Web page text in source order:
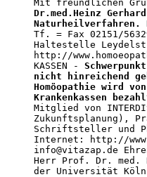
Dr.med.Heinz
Naturheilverfahren.
Tf. = Fax 02151/
Haltestelle
http://
KASSEN -
nicht hinreichend
Homöopathie wird
Krankenkassen
Mitglied von
Zukunftsplanung),
Schriftsteller und
Internet: http://
info@vitazap.de
Herr Prof. Dr. med.
der Universität Köln